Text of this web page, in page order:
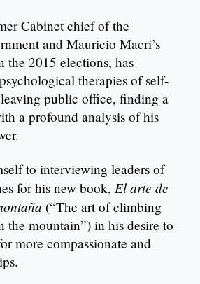
Cabinet chief of the
and Mauricio Macri’s
the 2015 elections, has
therapies of self-
public office, finding a
a profound analysis of his
to interviewing leaders of
for his new book, El arte de
(“The art of climbing
the mountain”) in his desire to
more compassionate and